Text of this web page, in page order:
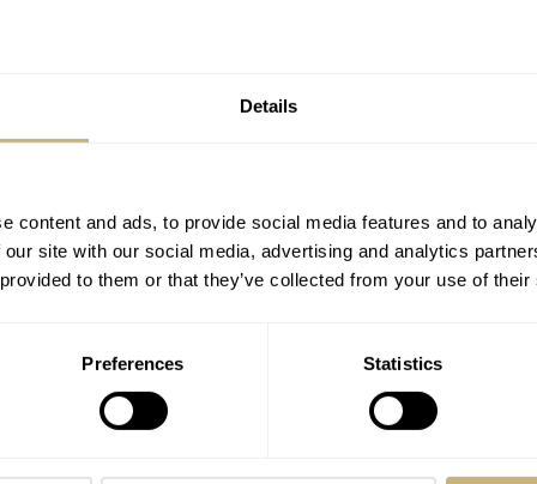
Details
content and ads, to provide social media features and to
site with our social media, advertising and analytics
to them or that they’ve collected from your use of
Preferences Statistics
not only for the company but also for the watch world in
this is another clever innovation to keep the dial as